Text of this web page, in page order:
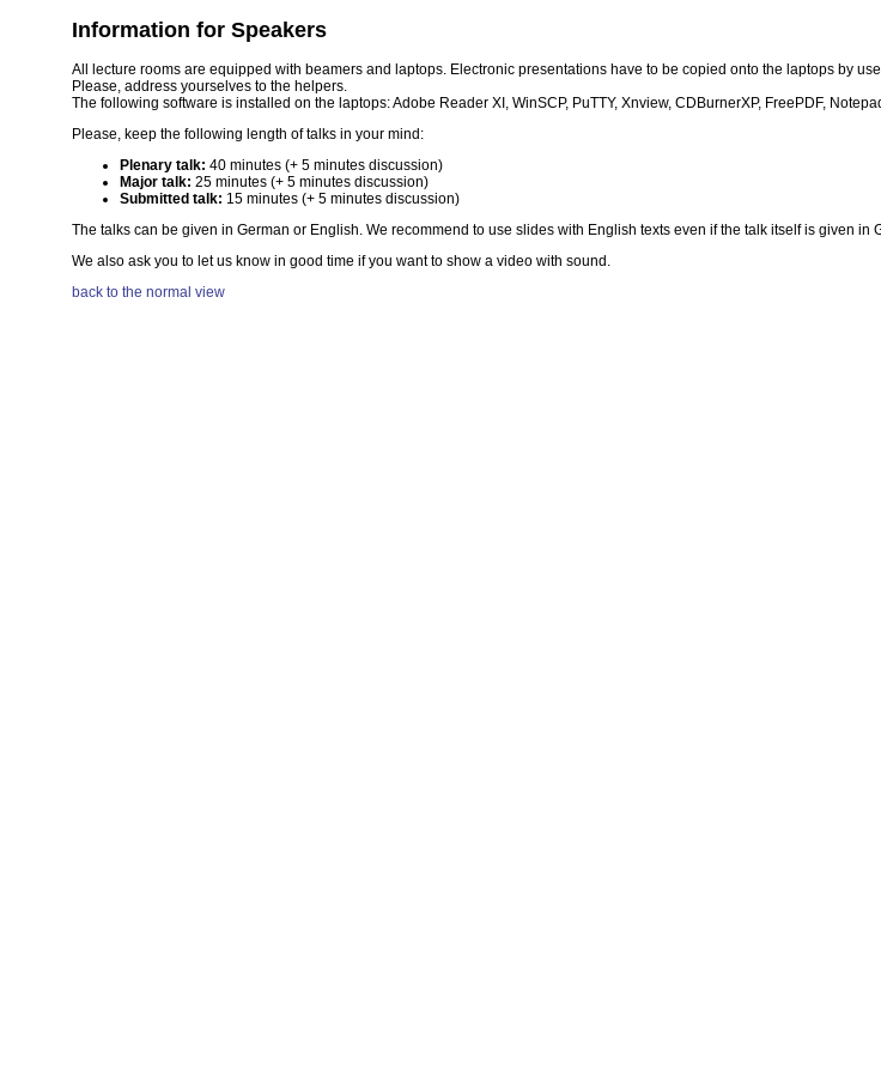
Information for Speakers
All lecture rooms are equipped with beamers and laptops. Electronic presentations have to be copied onto the laptops by
Please, address yourselves to the helpers.
The following software is installed on the laptops: Adobe Reader XI, WinSCP, PuTTY, Xnview, CDBurnerXP, FreePDF,
Please, keep the following length of talks in your mind:
Plenary talk: 40 minutes (+ 5 minutes discussion)
Major talk: 25 minutes (+ 5 minutes discussion)
Submitted talk: 15 minutes (+ 5 minutes discussion)
The talks can be given in German or English. We recommend to use slides with English texts even if the talk itself is given in
We also ask you to let us know in good time if you want to show a video with sound.
back to the normal view